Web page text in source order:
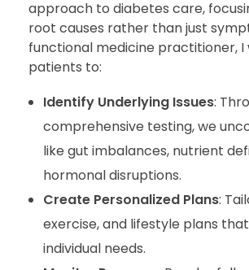
approach to diabetes care,
root causes rather than just
functional medicine practitioner, I
patients to:
Identify Underlying Issues:
comprehensive testing, we
like gut imbalances, nutrient
hormonal disruptions.
Create Personalized Plans:
exercise, and lifestyle plans
individual needs.